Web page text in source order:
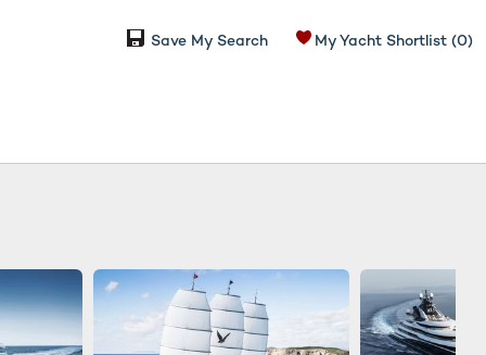
My Yacht Shortlist (0)
Save My Search